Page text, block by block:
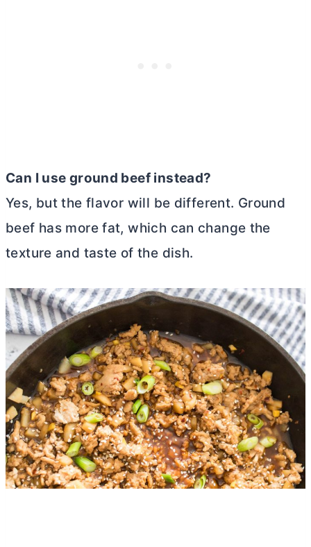
Can I use ground beef instead?
Yes, but the flavor will be different. Ground
beef has more fat, which can change the
texture and taste of the dish.